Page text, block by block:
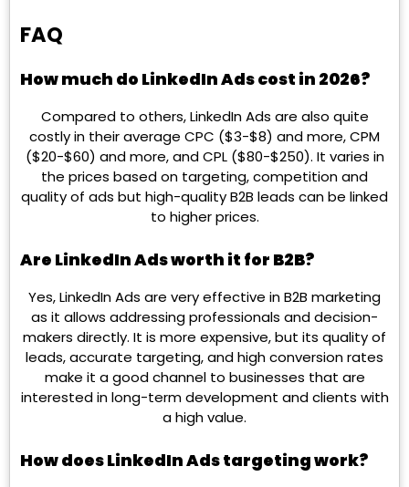
FAQ
How much do LinkedIn Ads cost in 2026?
Compared to others, LinkedIn Ads are also quite
costly in their average CPC ($3-$8) and more, CPM
($20-$60) and more, and CPL ($80-$250). It varies in
the prices based on targeting, competition and
quality of ads but high-quality B2B leads can be linked
to higher prices.
Are LinkedIn Ads worth it for B2B?
Yes, LinkedIn Ads are very effective in B2B marketing
as it allows addressing professionals and decision-
makers directly. It is more expensive, but its quality of
leads, accurate targeting, and high conversion rates
make it a good channel to businesses that are
interested in long-term development and clients with
a high value.
How does LinkedIn Ads targeting work?